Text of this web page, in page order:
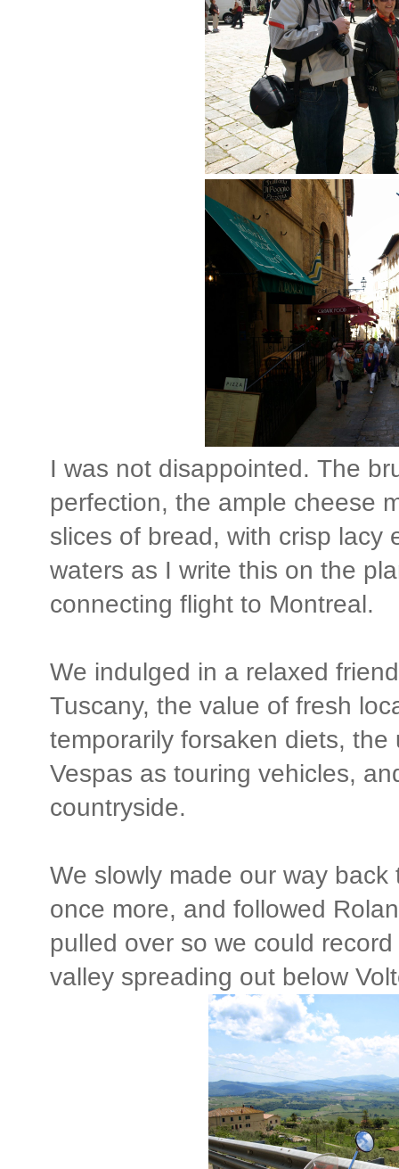
I was not disappointed. The
perfection, the ample cheese
slices of bread, with crisp lacy
waters as I write this on the
connecting flight to Montreal.
We indulged in a relaxed
Tuscany, the value of fresh
temporarily forsaken diets,
Vespas as touring vehicles,
countryside.
We slowly made our way
once more, and followed
pulled over so we could
valley spreading out below